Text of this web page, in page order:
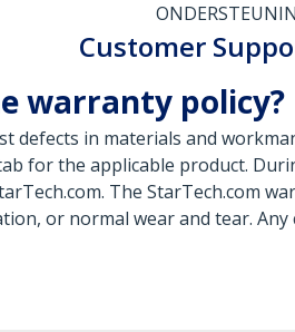
Customer
warranty policy?
defects in materials and
for the applicable product.
The StarTech.com
or normal wear and tear.